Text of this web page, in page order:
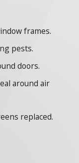
frames.
pests.
doors.
around air
replaced.